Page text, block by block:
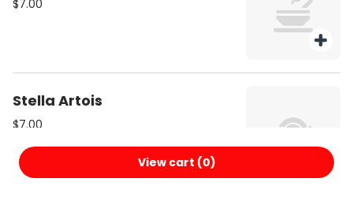
$7.00
Stella Artois
$7.00
View cart (0)